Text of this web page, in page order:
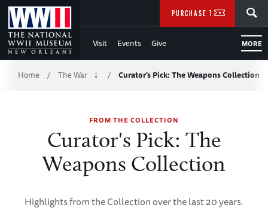
Skip
to
Main
Content
WWII
Visit Events Give MORE
PURCHASE TICKETS
Breadcrumb
Home / The War / Curator's Pick: The Weapons Collection
FROM THE COLLECTION
Curator's Pick: The
Weapons Collection
Highlights from the Collection over the last 20 years.